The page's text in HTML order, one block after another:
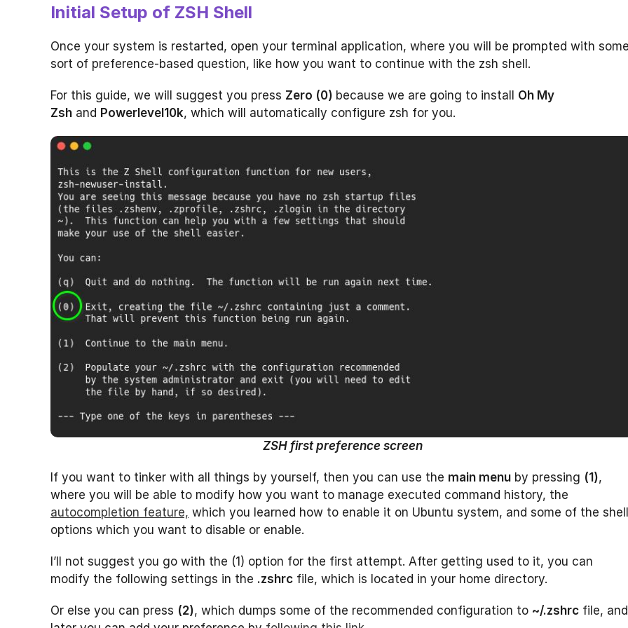
Initial Setup of ZSH Shell
Once your system is restarted, open your terminal application, where you will be prompted with
sort of preference-based question, like how you want to continue with the zsh shell.
For this guide, we will suggest you press Zero (0) because we are going to install Oh My
Zsh and Powerlevel10k, which will automatically configure zsh for you.
ZSH first preference screen
If you want to tinker with all things by yourself, then you can use the main menu by pressing (1),
where you will be able to modify how you want to manage executed command history, the
autocompletion feature, which you learned how to enable it on Ubuntu system, and some of the shell
options which you want to disable or enable.
I’ll not suggest you go with the (1) option for the first attempt. After getting used to it, you can
modify the following settings in the .zshrc file, which is located in your home directory.
Or else you can press (2), which dumps some of the recommended configuration to ~/.zshrc file, and